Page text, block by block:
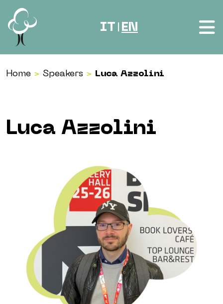
Skip to content
IT EN
Home > Speakers > Luca Azzolini
Luca Azzolini